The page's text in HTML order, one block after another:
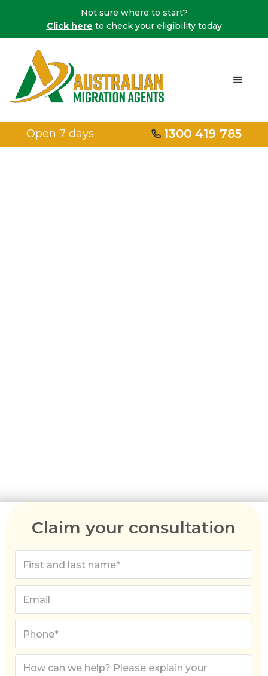
Not sure where to start?
Click here to check your eligibility today
Open 7 days 1300 419 785
Claim your consultation